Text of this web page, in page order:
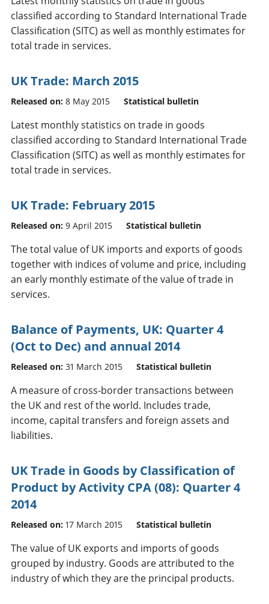
classified according to Standard International Trade
Classification (SITC) as well as monthly estimates for
total trade in services.
UK Trade: March 2015
Released on: 8 May 2015 Statistical bulletin
Latest monthly statistics on trade in goods
classified according to Standard International Trade
Classification (SITC) as well as monthly estimates for
total trade in services.
UK Trade: February 2015
Released on: 9 April 2015 Statistical bulletin
The total value of UK imports and exports of goods
together with indices of volume and price, including
an early monthly estimate of the value of trade in
services.
Balance of Payments, UK: Quarter 4
(Oct to Dec) and annual 2014
Released on: 31 March 2015 Statistical bulletin
A measure of cross-border transactions between
the UK and rest of the world. Includes trade,
income, capital transfers and foreign assets and
liabilities.
UK Trade in Goods by Classification of
Product by Activity CPA (08): Quarter 4
2014
Released on: 17 March 2015 Statistical bulletin
The value of UK exports and imports of goods
grouped by industry. Goods are attributed to the
industry of which they are the principal products.